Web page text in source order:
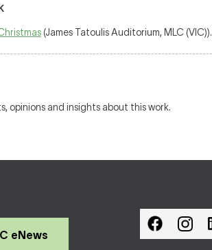
(James Tatoulis Auditorium, MLC (VIC)).
opinions and insights about this work.
eNews